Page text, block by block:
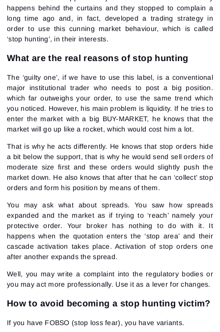
happens behind the curtains and they stopped to complain a
long time ago and, in fact, developed a trading strategy in
order to use this cunning market behaviour, which is called
‘stop hunting’, in their interests.
What are the real reasons of stop hunting
The ‘guilty one’, if we have to use this label, is a conventional
major institutional trader who needs to post a big position.
which far outweighs your order, to use the same trend which
you noticed. However, his main problem is liquidity. If he tries to
enter the market with a big BUY-MARKET, he knows that the
market will go up like a rocket, which would cost him a lot.
That is why he acts differently. He knows that stop orders hide
a bit below the support, that is why he would send sell orders of
moderate size first and these orders would slightly push the
market down. He also knows that after that he can ‘collect’ stop
orders and form his position by means of them.
You may ask what about spreads. You saw how spreads
expanded and the market as if trying to ‘reach’ namely your
protective order. Your broker has nothing to do with it. It
happens when the quotation enters the ‘stop area’ and their
cascade activation takes place. Activation of stop orders one
after another expands the spread.
Well, you may write a complaint into the regulatory bodies or
you may act more professionally. Use it as a lever for changes.
How to avoid becoming a stop hunting victim?
If you have FOBSO (stop loss fear), you have variants.